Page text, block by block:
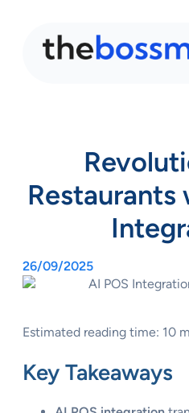
Restaurants
26/09/2025
Estimated reading time: 10
Key Takeaways